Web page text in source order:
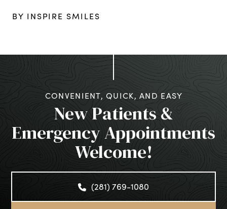
BY INSPIRE SMILES
CONVENIENT, QUICK, AND EASY
New Patients &
Emergency Appointments
Welcome!
(281) 769-1080